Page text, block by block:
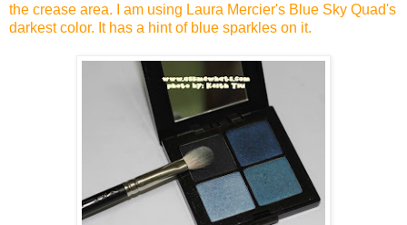
the crease area. I am using Laura Mercier's Blue Sky Quad's
darkest color. It has a hint of blue sparkles on it.